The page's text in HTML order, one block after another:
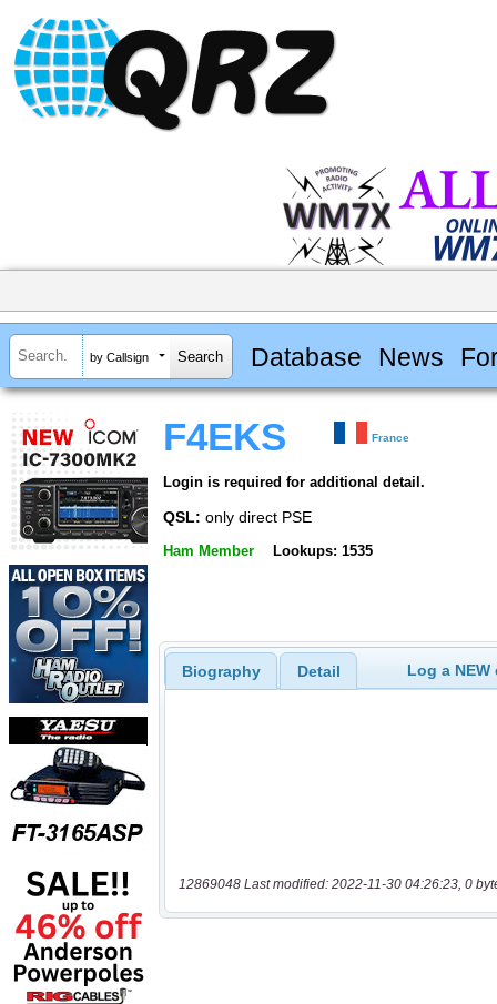
by Callsign Database News
F4EKS France
Login is required for additional detail.
QSL: only direct PSE
Ham Member Lookups: 1535
Biography Detail Log a
12869048 Last modified: 2022-11-30 04:26:23, 0